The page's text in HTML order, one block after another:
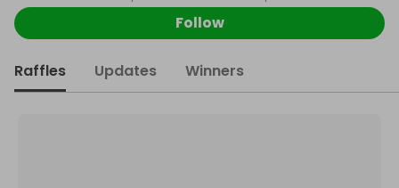
Follow
Raffles Updates Winners